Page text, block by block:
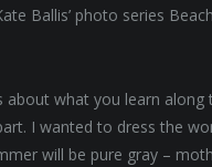
Ballis’ photo series
about what you learn
I wanted to dress the
will be pure gray –